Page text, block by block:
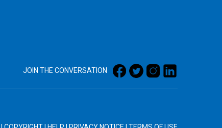
JOIN THE CONVERSATION